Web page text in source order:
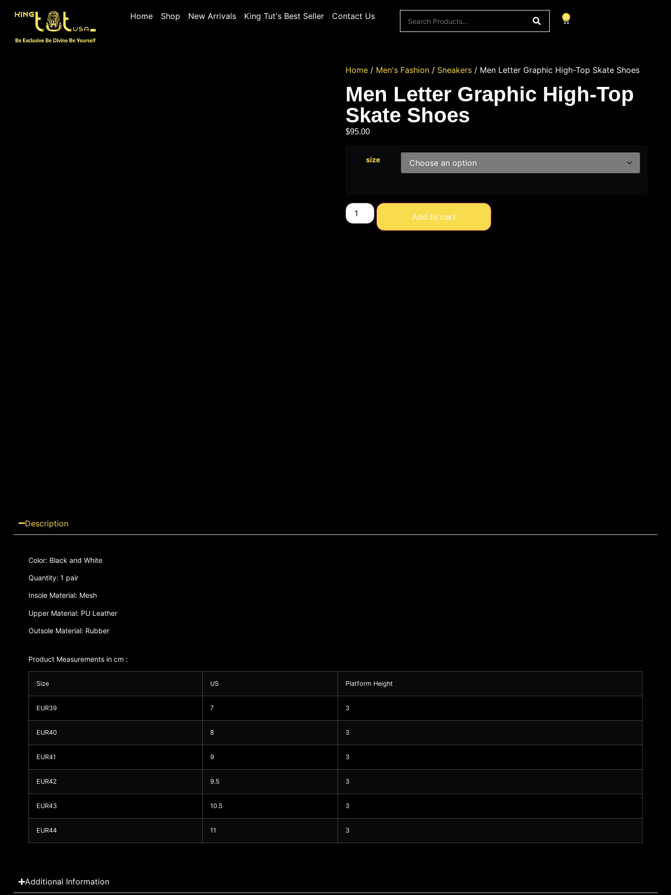
Home Shop New Arrivals King Tut's Best Seller Contact Us 0
Home / Men's Fashion / Sneakers / Men Letter Graphic High-Top Skate Shoes
Men Letter Graphic High-Top
Skate Shoes
$95.00
size
Add to cart
Description
Color: Black and White
Quantity: 1 pair
Insole Material: Mesh
Upper Material: PU Leather
Outsole Material: Rubber
Product Measurements in cm :
Size US Platform Height
EUR39 7 3
EUR40 8 3
EUR41 9 3
EUR42 9.5 3
EUR43 10.5 3
EUR44 11 3
Additional Information